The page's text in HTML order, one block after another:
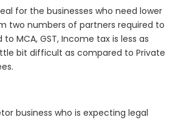
for the businesses who need lower
two numbers of partners required to
MCA, GST, Income tax is less as
bit difficult as compared to Private
business who is expecting legal